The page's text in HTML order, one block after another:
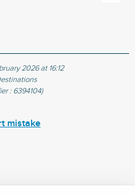
2026 at 16:12
: 6394104)
mistake